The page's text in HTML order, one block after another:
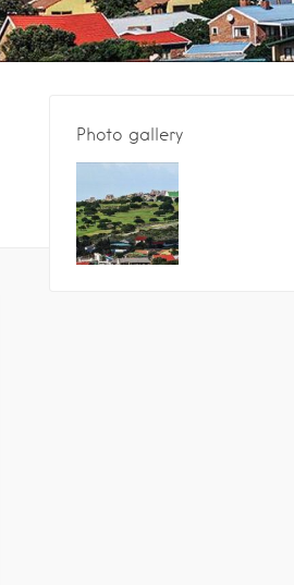
Photo gallery